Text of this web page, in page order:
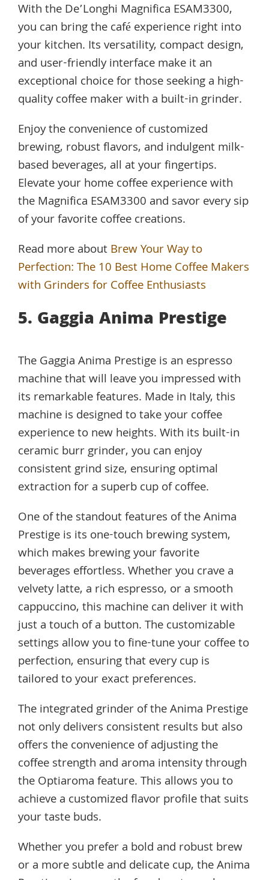
With the De’Longhi Magnifica ESAM3300,
you can bring the café experience right into
your kitchen. Its versatility, compact design,
and user-friendly interface make it an
exceptional choice for those seeking a high-
quality coffee maker with a built-in grinder.
Enjoy the convenience of customized
brewing, robust flavors, and indulgent milk-
based beverages, all at your fingertips.
Elevate your home coffee experience with
the Magnifica ESAM3300 and savor every sip
of your favorite coffee creations.
Read more aboutBrew Your Way to
Perfection: The 10 Best Home Coffee Makers
with Grinders for Coffee Enthusiasts
5. Gaggia Anima Prestige
The Gaggia Anima Prestige is an espresso
machine that will leave you impressed with
its remarkable features. Made in Italy, this
machine is designed to take your coffee
experience to new heights. With its built-in
ceramic burr grinder, you can enjoy
consistent grind size, ensuring optimal
extraction for a superb cup of coffee.
One of the standout features of the Anima
Prestige is its one-touch brewing system,
which makes brewing your favorite
beverages effortless. Whether you crave a
velvety latte, a rich espresso, or a smooth
cappuccino, this machine can deliver it with
just a touch of a button. The customizable
settings allow you to fine-tune your coffee to
perfection, ensuring that every cup is
tailored to your exact preferences.
The integrated grinder of the Anima Prestige
not only delivers consistent results but also
offers the convenience of adjusting the
coffee strength and aroma intensity through
the Optiaroma feature. This allows you to
achieve a customized flavor profile that suits
your taste buds.
Whether you prefer a bold and robust brew
or a more subtle and delicate cup, the Anima